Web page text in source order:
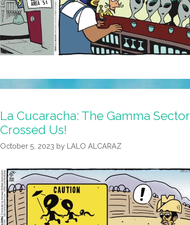
La Cucaracha: The Gamma Sector
Crossed Us!
October 5, 2023 by LALO ALCARAZ